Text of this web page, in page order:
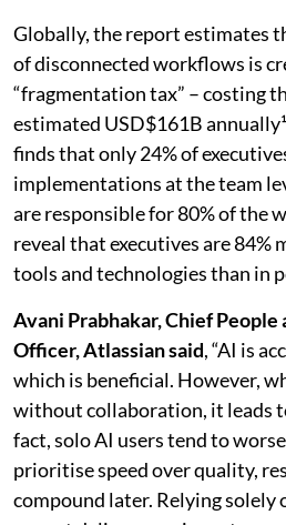
Globally, the report estimates
of disconnected workflows is
“fragmentation tax” – costing
estimated USD$161B
finds that only 24% of
implementations at the team
are responsible for 80% of the
reveal that executives are 84%
tools and technologies than in
Avani Prabhakar, Chief People
Officer, Atlassian said, “AI is
which is beneficial. However,
without collaboration, it leads
fact, solo AI users tend to
prioritise speed over quality,
compound later. Relying solely